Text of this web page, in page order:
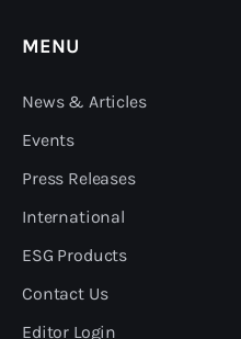
MENU
News & Articles
Events
Press Releases
International
ESG Products
Contact Us
Editor Login